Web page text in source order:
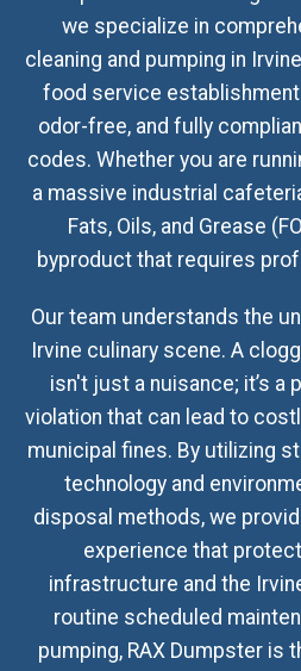
we specialize in
cleaning and pumping in
food service
odor-free, and fully
codes. Whether you are
a massive industrial
Fats, Oils, and Grease
byproduct that requires
Our team understands the
Irvine culinary scene. A
isn't just a nuisance; it’s a
violation that can lead to
municipal fines. By utilizing
technology and
disposal methods, we
experience that
infrastructure and the
routine scheduled
pumping, RAX Dumpster is